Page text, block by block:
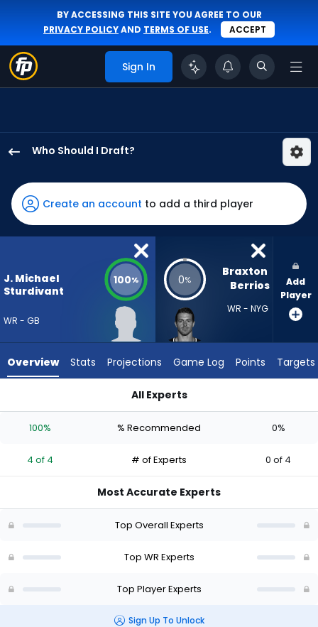
BY ACCESSING THIS SITE YOU AGREE TO OUR
PRIVACY POLICYAND TERMS OF USE. ACCEPT
Sign In
Who Should I Draft?
Michael
Sturdivant
has
100
the
from
4
Berrios
0
the
0
Create an account to add a third player
J. Michael
Sturdivant
WR - GB
100% 0%
Braxton
Berrios
WR - NYG
Add
Player
Overview Stats Projections Game Log Points Targets
All Experts
100% % Recommended 0%
4 of 4 # of Experts 0 of 4
Most Accurate Experts
Top Overall Experts
Top WR Experts
Top Player Experts
Sign Up To Unlock